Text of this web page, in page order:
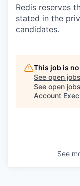
Redis reserves
stated in the
candidates.
This job is
See open
See open
Account
See